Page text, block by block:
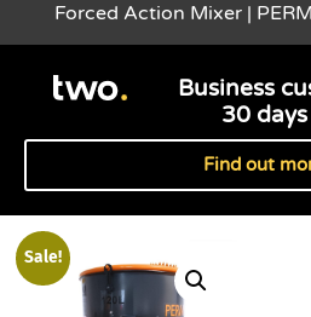
Forced Action Mixer |
Business
30
Find out
Sale!